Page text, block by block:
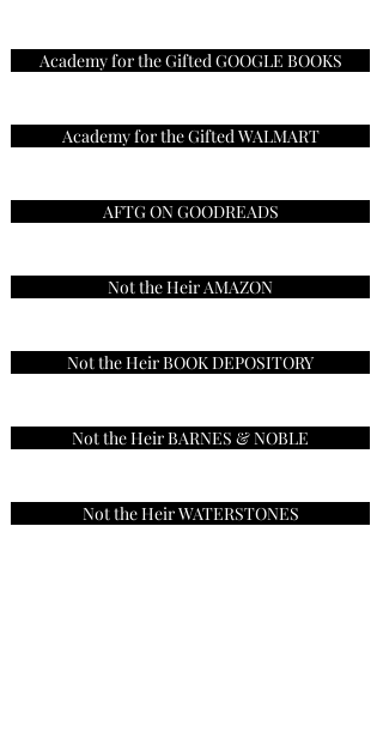
Academy for the Gifted GOOGLE BOOKS
Academy for the Gifted WALMART
AFTG ON GOODREADS
Not the Heir AMAZON
Not the Heir BOOK DEPOSITORY
Not the Heir BARNES & NOBLE
Not the Heir WATERSTONES